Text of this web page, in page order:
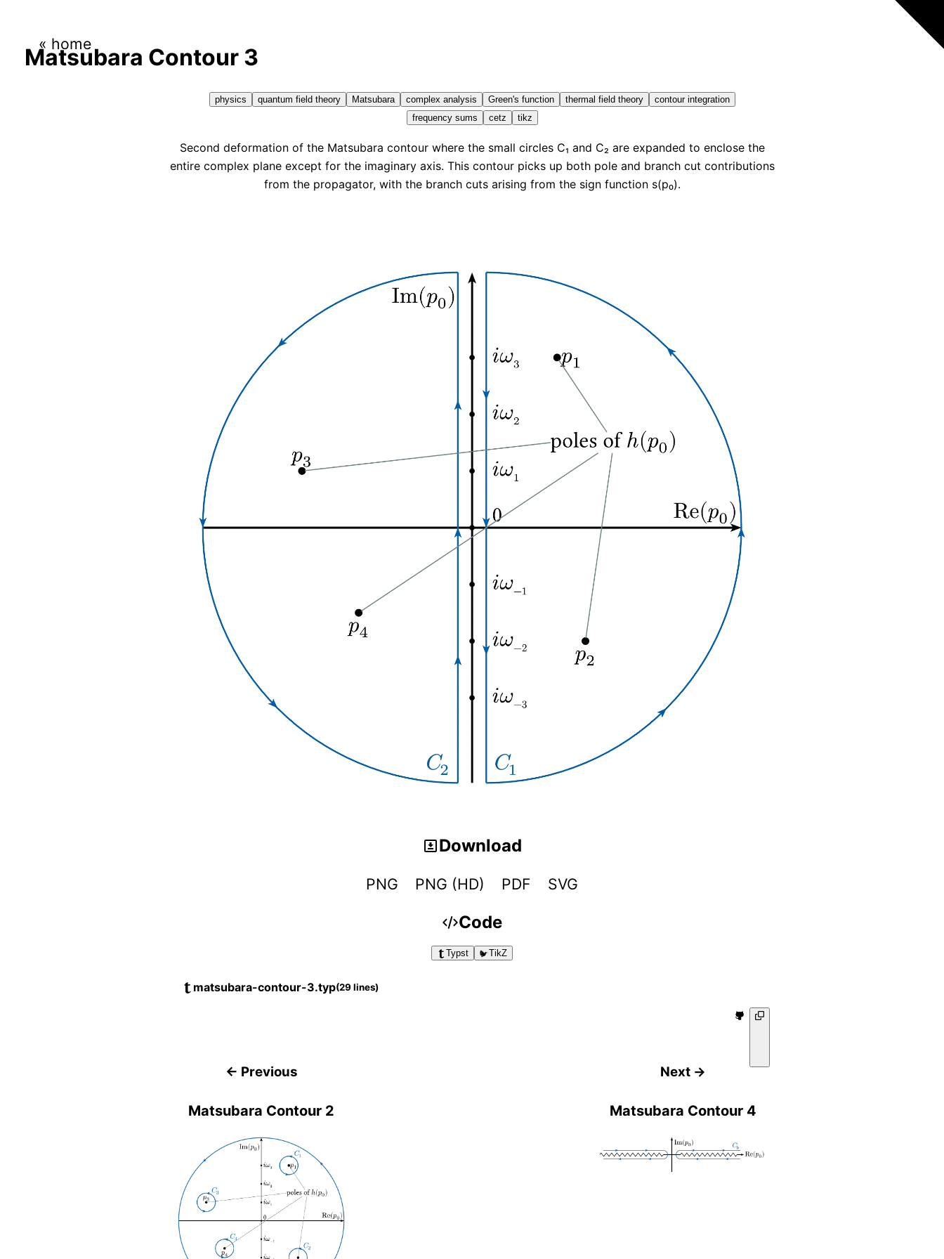
« home
Matsubara Contour 3
physics quantum field theory Matsubara complex analysis Green's function thermal field theory
contour integration
frequency sums
cetz tikz
Second deformation of the Matsubara contour where the small circles C₁ and C₂ are expanded to enclose the
entire complex plane except for the imaginary axis. This contour picks up both pole and branch cut contributions
from the propagator, with the branch cuts arising from the sign function s(p₀).
Download
PNG PNG (HD) PDF SVG
Code
Typst TikZ
matsubara-contour-3.typ(29 lines)
← Previous
Matsubara Contour 2
Next →
Matsubara Contour 4